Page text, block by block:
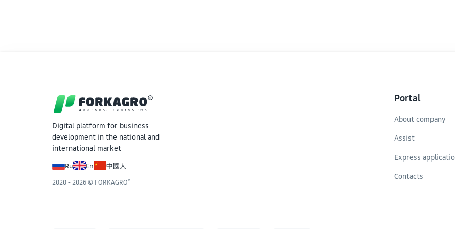
Digital platform for business
development in the national and
international market
Ru En 中國人
2020 - 2026 © FORKAGRO®
Portal
About company
Assist
Express
Contacts